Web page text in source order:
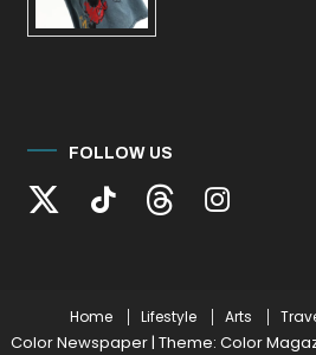
FOLLOW US
Home Lifestyle Arts
Color Newspaper| Theme: Color